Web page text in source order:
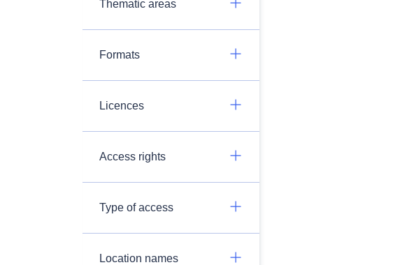
Thematic areas
Formats
Licences
Access rights
Type of access
Location names